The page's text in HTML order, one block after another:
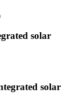
solar
solar